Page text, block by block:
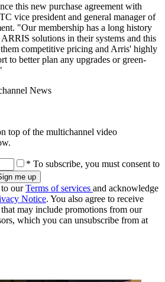
this new purchase agreement with
vice president and general manager of
"Our membership has a long history
solutions in their systems and this
competitive pricing and Arris' highly
to better plan any upgrades or green-
News
top of the multichannel video
* To subscribe, you must consent to
ourTerms of services and acknowledge
Notice. You also agree to receive
may include promotions from our
which you can unsubscribe from at